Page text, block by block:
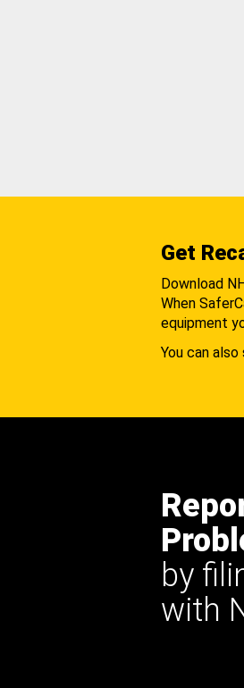
Get
Download
When
equipment
You can
by
with